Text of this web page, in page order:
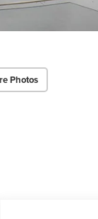
Photos